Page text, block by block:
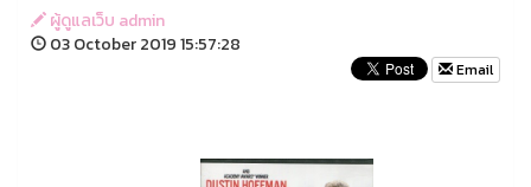
ผู้ดูแลเว็บ admin
03 October 2019 15:57:28
Email